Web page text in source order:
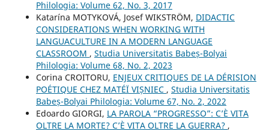
Philologia: Volume 62, No. 3, 2017
Katarína MOTYKOVÁ, Josef WIKSTRÖM, DIDACTIC
CONSIDERATIONS WHEN WORKING WITH
LANGUACULTURE IN A MODERN LANGUAGE
CLASSROOM , Studia Universitatis Babeș-Bolyai
Philologia: Volume 68, No. 2, 2023
Corina CROITORU, ENJEUX CRITIQUES DE LA DÉRISION
POÉTIQUE CHEZ MATÉÏ VIȘNIEC , Studia Universitatis
Babeș-Bolyai Philologia: Volume 67, No. 2, 2022
Edoardo GIORGI, LA PAROLA “PROGRESSO”: C’È VITA
OLTRE LA MORTE? C’È VITA OLTRE LA GUERRA? ,